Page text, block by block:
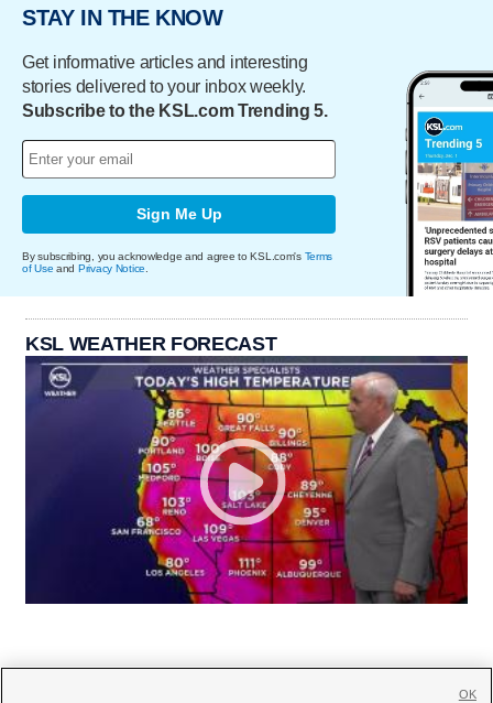
STAY IN THE KNOW
Get informative articles and interesting
stories delivered to your inbox weekly.
Subscribe to the KSL.com Trending 5.
Sign Me Up
By subscribing, you acknowledge and agree to KSL.com's Terms
of Use and Privacy Notice
KSL WEATHER FORECAST
OK